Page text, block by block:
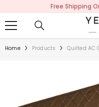
SKIP TO CONTENT
Free Shipping
Home Products Quilted AC